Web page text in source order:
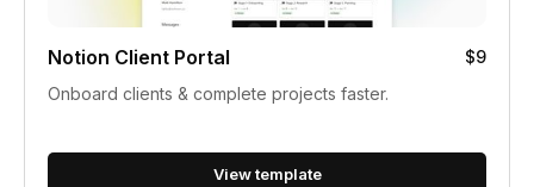
Notion Client Portal
$9
Onboard clients & complete projects faster.
View template